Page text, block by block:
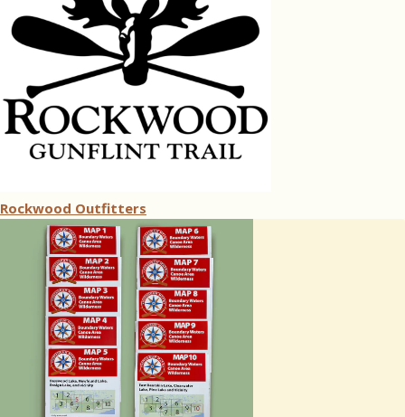
Rockwood Outfitters